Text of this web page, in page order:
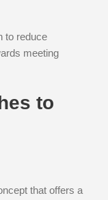
to reduce
meeting
to
that offers a